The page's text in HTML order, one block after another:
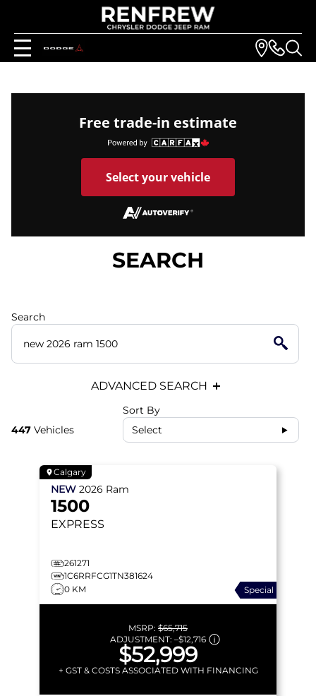
Free trade-in estimate
Select your vehicle
SEARCH
Search
ADVANCED SEARCH
447 Vehicles
Sort By
Select
Calgary
NEW 2026 Ram
1500
EXPRESS
261271
1C6RRFCG1TN381624
0 KM
Special
MSRP: $65,715
ADJUSTMENT: –$12,716
$52,999
+ GST & COSTS ASSOCIATED WITH FINANCING